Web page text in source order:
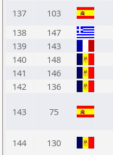
137
103
138
147
139
143
140
148
141
146
142
136
143 75
144 130